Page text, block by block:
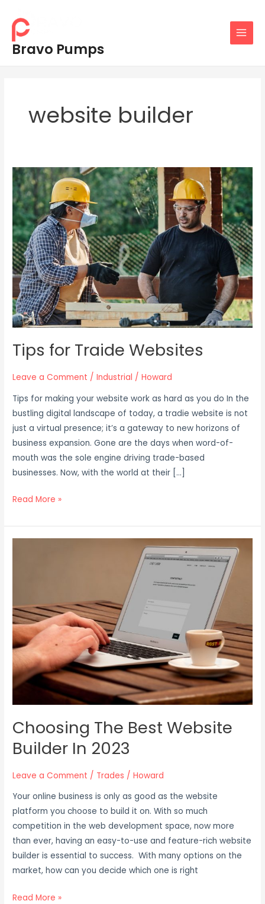
content
Bravo Pumps
MENU
website builder
Tips for Traide Websites
Leave a Comment /Industrial /Howard
Tips for making your website work as hard as you do In the
bustling digital landscape of today, a tradie website is not
just a virtual presence; it’s a gateway to new horizons of
business expansion. Gone are the days when word-of-
mouth was the sole engine driving trade-based
businesses. Now, with the world at their […]
Tips
for
Traide
Websites
Read More »
Choosing The Best Website
Builder In 2023
Leave a Comment / Trades /Howard
Your online business is only as good as the website
platform you choose to build it on. With so much
competition in the web development space, now more
than ever, having an easy-to-use and feature-rich website
builder is essential to success. With many options on the
market, how can you decide which one is right
Builder
In
2023
Read More »